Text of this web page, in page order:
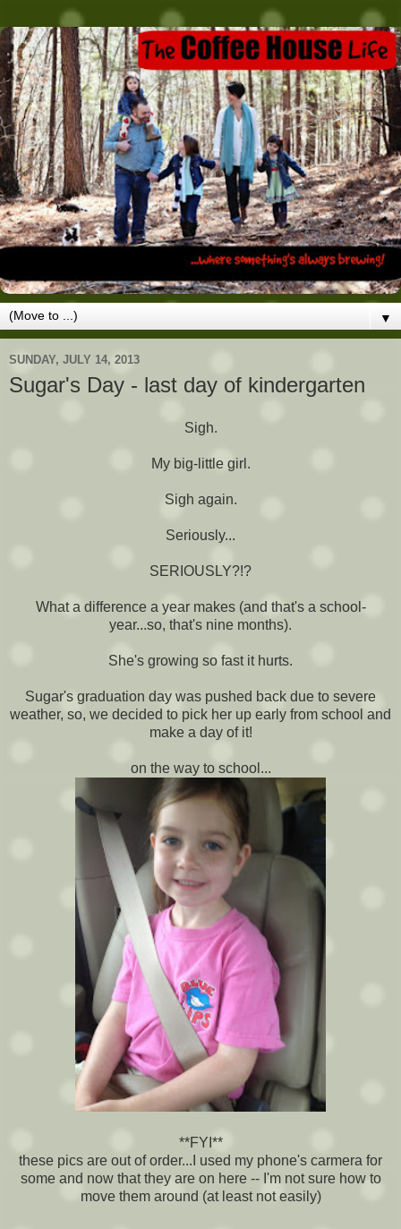
▼
SUNDAY, JULY 14, 2013
Sugar's Day - last day of kindergarten
Sigh.
My big-little girl.
Sigh again.
Seriously...
SERIOUSLY?!?
What a difference a year makes (and that's a school-
year...so, that's nine months).
She's growing so fast it hurts.
Sugar's graduation day was pushed back due to severe
weather, so, we decided to pick her up early from school and
make a day of it!
on the way to school...
**FYI**
these pics are out of order...I used my phone's carmera for
some and now that they are on here -- I'm not sure how to
move them around (at least not easily)